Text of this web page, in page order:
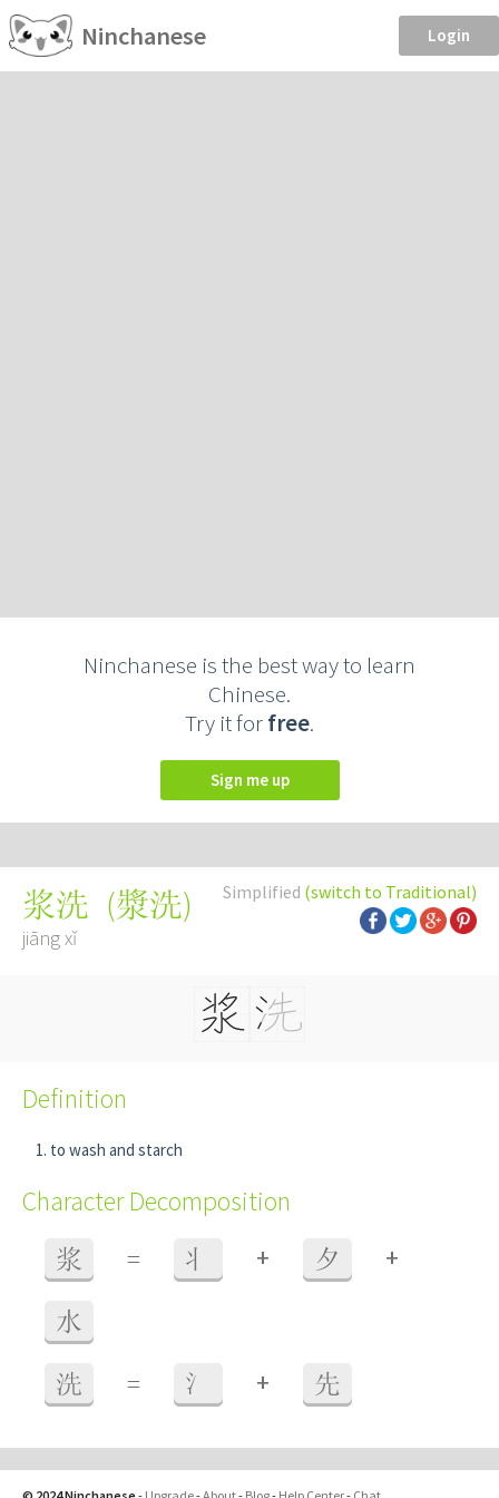
Ninchanese Login
Ninchanese is the best way to learn
Chinese.
Try it forfree.
Sign me up
Simplified (switch to Traditional)
浆洗 (漿洗)
jiāng xǐ
Definition
to wash and starch
Character Decomposition
浆 = 丬 + 夕 +
水
洗 = 氵 + 先